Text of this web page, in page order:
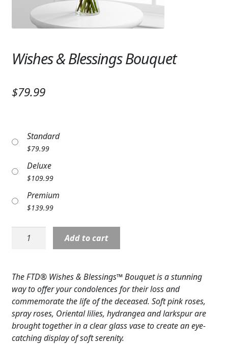
SYMPATHY & MEMORIAL
LANTERNS & CANDLES
WINDCHIMES
MUSIC BOXES
BIRDBATHS
BALLOONS
COLORS
FEATURED PRODUCTS
CUSTOMER FAVORITES
WEDDINGS Expand
Wishes & Blessings Bouquet
$79.99
Standard
$79.99
Deluxe
$109.99
Premium
$139.99
Wishes
quantity
Add to cart
The FTD® Wishes & Blessings™ Bouquet is a stunning
way to offer your condolences for their loss and
commemorate the life of the deceased. Soft pink roses,
spray roses, Oriental lilies, hydrangea and larkspur are
brought together in a clear glass vase to create an eye-
catching display of soft serenity.